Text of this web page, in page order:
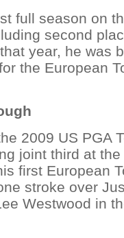
full season on
second
year, he was
the European
2009 US PGA
joint third at the
first European
stroke over
Westwood in